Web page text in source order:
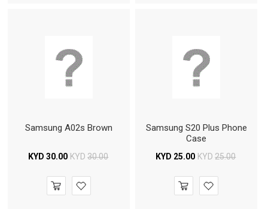
Samsung A02s Brown
KYD 30.00 KYD 30.00
Samsung S20 Plus Phone
Case
KYD 25.00 KYD 25.00